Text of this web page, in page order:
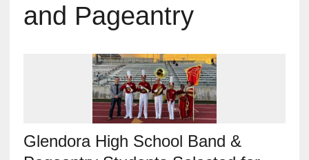
and Pageantry
Glendora High School Band &